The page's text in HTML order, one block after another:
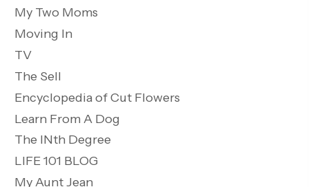
My Two Moms
Moving In
TV
The Sell
Encyclopedia of Cut Flowers
Learn From A Dog
The INth Degree
LIFE 101 BLOG
My Aunt Jean